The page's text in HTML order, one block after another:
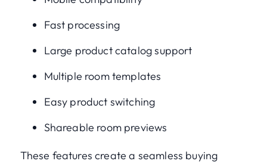
Fast processing
Large product catalog support
Multiple room templates
Easy product switching
Shareable room previews
These features create a seamless buying